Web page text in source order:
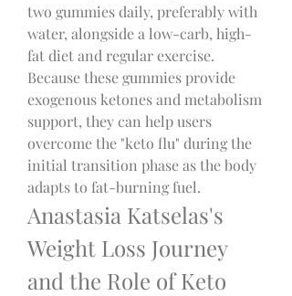
two gummies daily, preferably with
water, alongside a low-carb, high-
fat diet and regular exercise.
Because these gummies provide
exogenous ketones and metabolism
support, they can help users
overcome the "keto flu" during the
initial transition phase as the body
adapts to fat-burning fuel.
Anastasia Katselas's
Weight Loss Journey
and the Role of Keto